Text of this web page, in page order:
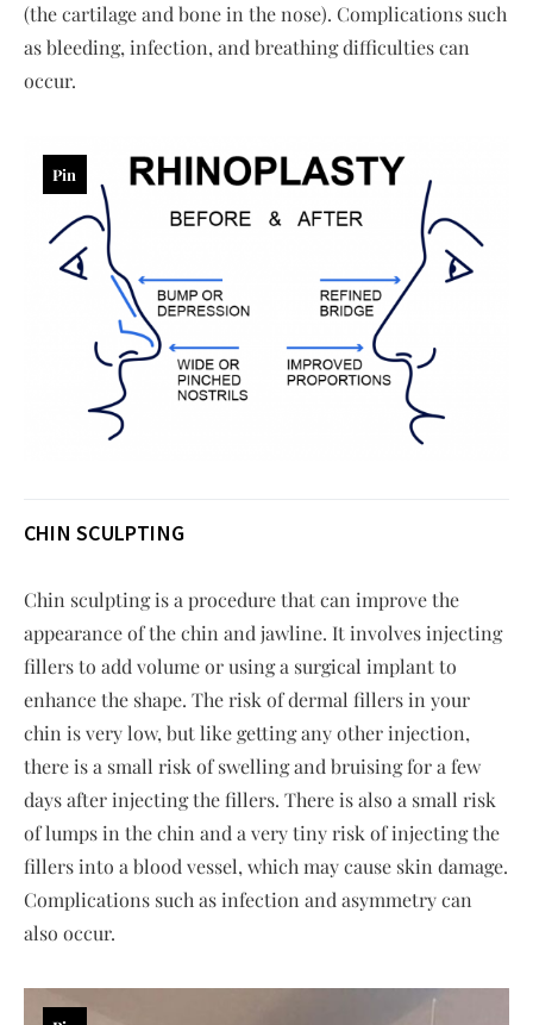
(the cartilage and bone in the nose). Complications such
as bleeding, infection, and breathing difficulties can
occur.
Pin
CHIN SCULPTING
Chin sculpting is a procedure that can improve the
appearance of the chin and jawline. It involves injecting
fillers to add volume or using a surgical implant to
enhance the shape. The risk of dermal fillers in your
chin is very low, but like getting any other injection,
there is a small risk of swelling and bruising for a few
days after injecting the fillers. There is also a small risk
of lumps in the chin and a very tiny risk of injecting the
fillers into a blood vessel, which may cause skin damage.
Complications such as infection and asymmetry can
also occur.